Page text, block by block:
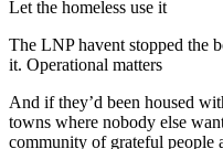
Let the homeless use it
The LNP havent stopped the
it. Operational matters
And if they’d been housed
towns where nobody else
community of grateful people